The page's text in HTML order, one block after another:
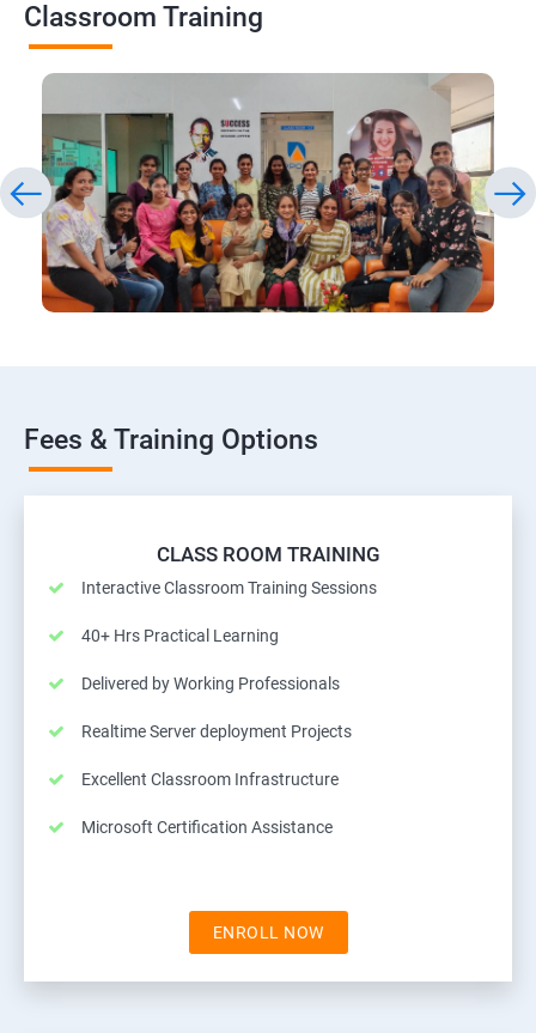
Classroom Training
Fees & Training Options
CLASS ROOM TRAINING
Interactive Classroom Training Sessions
40+ Hrs Practical Learning
Delivered by Working Professionals
Realtime Server deployment Projects
Excellent Classroom Infrastructure
Microsoft Certification Assistance
ENROLL NOW